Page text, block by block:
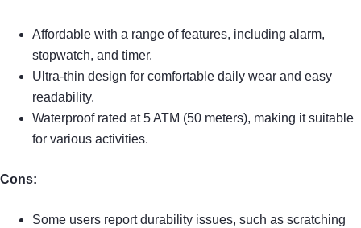
Affordable with a range of features, including alarm,
stopwatch, and timer.
Ultra-thin design for comfortable daily wear and easy
readability.
Waterproof rated at 5 ATM (50 meters), making it suitable
for various activities.
Cons:
Some users report durability issues, such as scratching